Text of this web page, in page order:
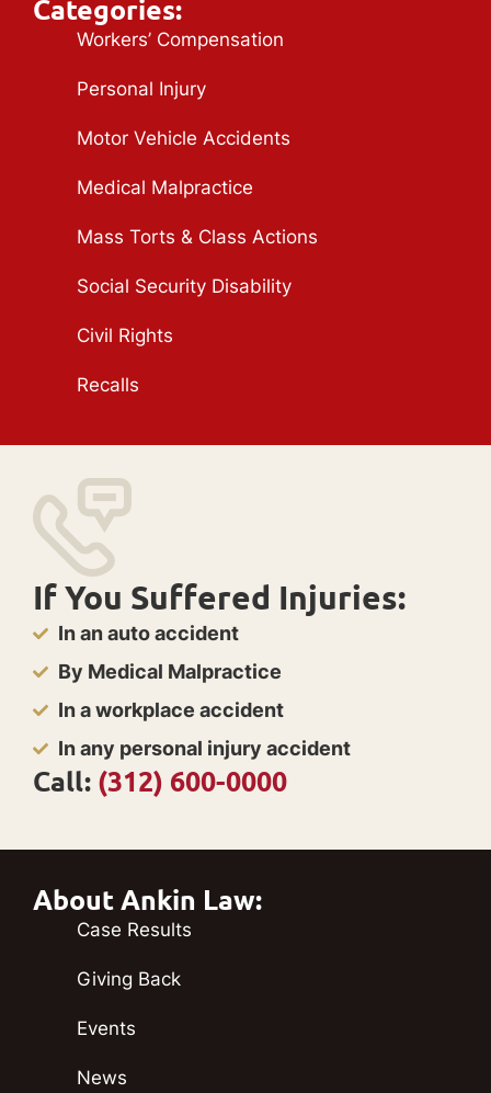
Categories:
Workers’ Compensation
Personal Injury
Motor Vehicle Accidents
Medical Malpractice
Mass Torts & Class Actions
Social Security Disability
Civil Rights
Recalls
If You Suffered Injuries:
In an auto accident
By Medical Malpractice
In a workplace accident
In any personal injury accident
Call: (312) 600-0000
About Ankin Law:
Case Results
Giving Back
Events
News